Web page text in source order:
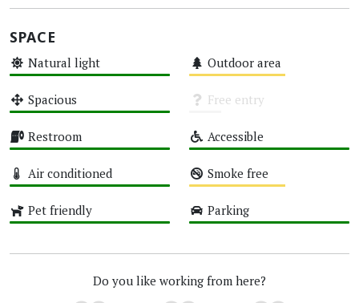
SPACE
Natural light Outdoor area
Spacious Free entry
Restroom Accessible
Air conditioned Smoke free
Pet friendly Parking
Do you like working from here?